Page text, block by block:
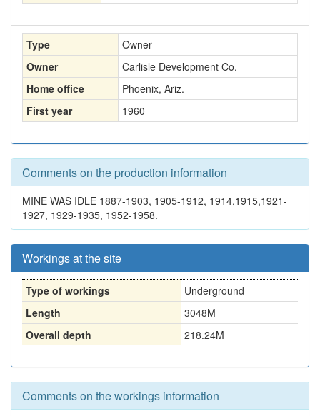
Type
Owner
Owner
Carlisle Development Co.
Home office
Phoenix, Ariz.
First year
1960
Comments on the production information
MINE WAS IDLE 1887-1903, 1905-1912, 1914,1915,1921-
1927, 1929-1935, 1952-1958.
Workings at the site
Type of workings
Underground
Length
3048M
Overall depth
218.24M
Comments on the workings information